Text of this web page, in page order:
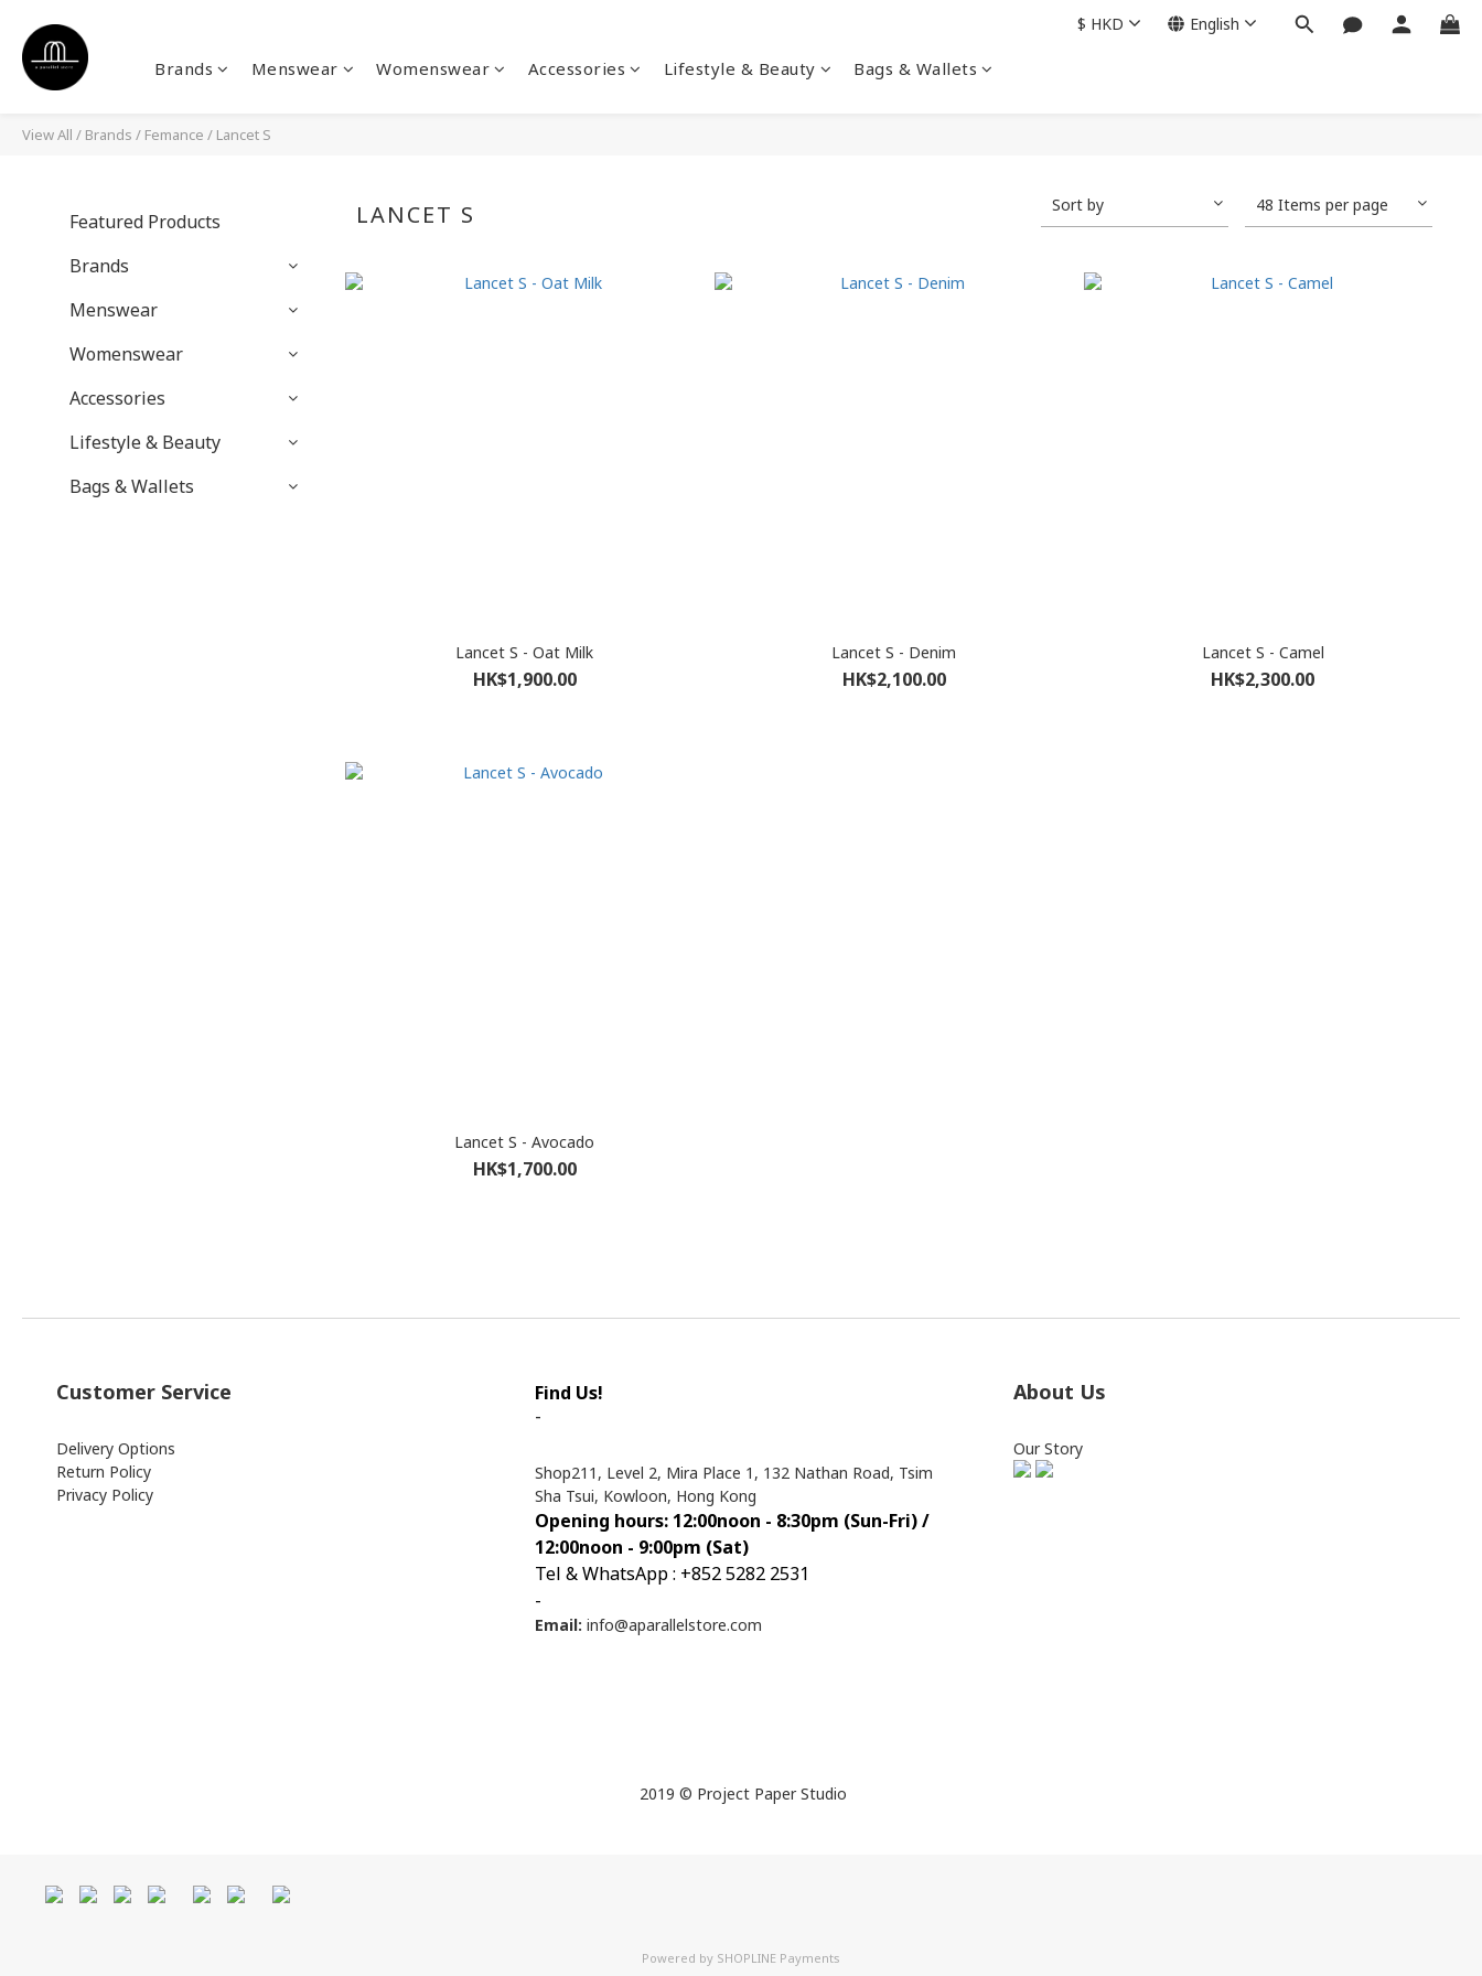
Brands Menswear Womenswear Accessories Lifestyle & Beauty Bags & Wallets
$ HKD English
View All / Brands / Femance / Lancet S
Featured Products
Brands
Menswear
Womenswear
Accessories
Lifestyle & Beauty
Bags & Wallets
LANCET S Sort by 48 Items per page
Lancet S - Oat Milk
HK$1,900.00
Lancet S - Denim
HK$2,100.00
Lancet S - Camel
HK$2,300.00
Lancet S - Avocado
HK$1,700.00
Customer Service
Delivery Options
Return Policy
Privacy Policy
Find Us!
-
Shop211, Level 2, Mira Place 1, 132 Nathan Road, Tsim
Sha Tsui, Kowloon, Hong Kong
Opening hours: 12:00noon - 8:30pm (Sun-Fri) /
12:00noon - 9:00pm (Sat)
Tel & WhatsApp : +852 5282 2531
-
Email: info@aparallelstore.com
About Us
Our Story
2019 © Project Paper Studio
Powered by SHOPLINE Payments